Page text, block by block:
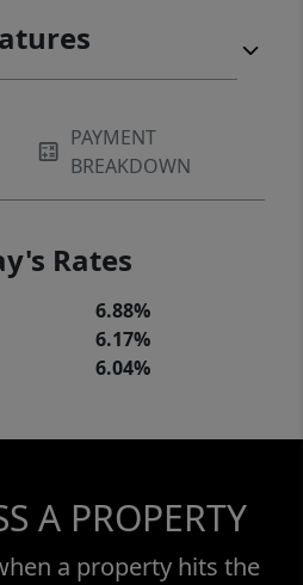
PAYMENT
BREAKDOWN
Rates
6.88%
6.17%
6.04%
A PROPERTY
a property hits the